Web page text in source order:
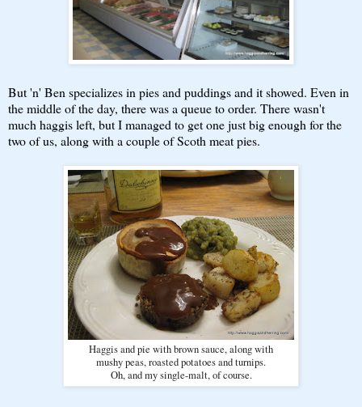
But 'n' Ben specializes in pies and puddings and it showed. Even in
the middle of the day, there was a queue to order. There wasn't
much haggis left, but I managed to get one just big enough for the
two of us, along with a couple of Scoth meat pies.
Haggis and pie with brown sauce, along with
mushy peas, roasted potatoes and turnips.
Oh, and my single-malt, of course.